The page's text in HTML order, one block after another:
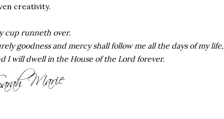
creativity.
cup runneth over.
goodness and mercy shall follow me all the days of my life,
I will dwell in the House of the Lord forever.